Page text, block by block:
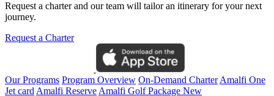
Request a charter and our team will tailor an itinerary for your next
journey.
Request a Charter
Our Programs Program Overview On-Demand Charter Amalfi One
Jet card Amalfi Reserve Amalfi Golf Package New